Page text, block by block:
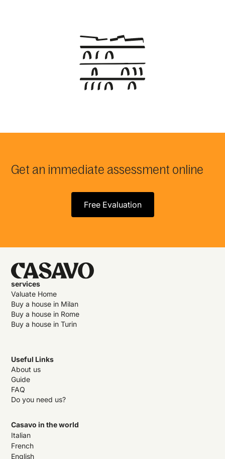
Get an immediate assessment online
Free Evaluation
services
Valuate Home
Buy a house in Milan
Buy a house in Rome
Buy a house in Turin
Useful Links
About us
Guide
FAQ
Do you need us?
Casavo in the world
Italian
French
English